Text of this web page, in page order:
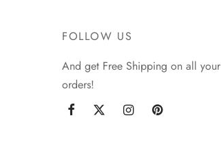
FOLLOW US
And get Free Shipping on all your
orders!